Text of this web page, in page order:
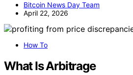
Bitcoin News Day Team
April 22, 2026
How To
What Is Arbitrage